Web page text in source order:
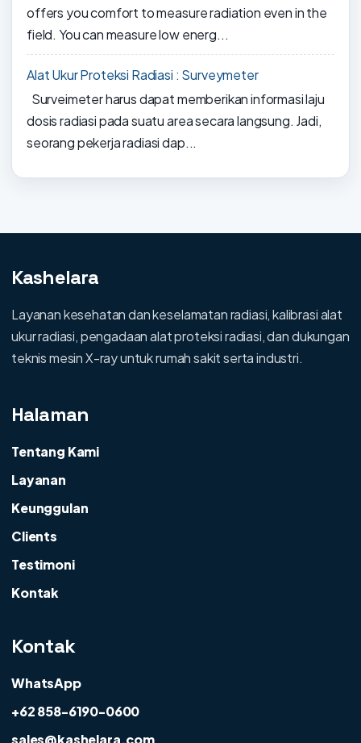
offers you comfort to measure radiation even in the
field. You can measure low energ...
Alat Ukur Proteksi Radiasi : Surveymeter
Surveimeter harus dapat memberikan informasi laju
dosis radiasi pada suatu area secara langsung. Jadi,
seorang pekerja radiasi dap...
Kashelara
Layanan kesehatan dan keselamatan radiasi, kalibrasi alat
ukur radiasi, pengadaan alat proteksi radiasi, dan dukungan
teknis mesin X-ray untuk rumah sakit serta industri.
Halaman
Tentang Kami
Layanan
Keunggulan
Clients
Testimoni
Kontak
Kontak
WhatsApp
+62 858-6190-0600
sales@kashelara.com